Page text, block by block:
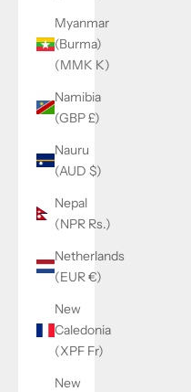
Myanmar
(Burma)
(MMK K)
Namibia
(GBP £)
Nauru
(AUD $)
Nepal
(NPR Rs.)
Netherlands
(EUR €)
New
Caledonia
(XPF Fr)
New